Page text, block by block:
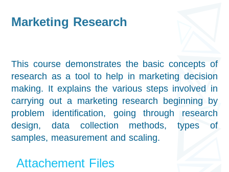
Marketing Research
This course demonstrates the basic concepts of
research as a tool to help in marketing decision
making. It explains the various steps involved in
carrying out a marketing research beginning by
problem identification, going through research
design, data collection methods, types of
samples, measurement and scaling.
Attachement Files